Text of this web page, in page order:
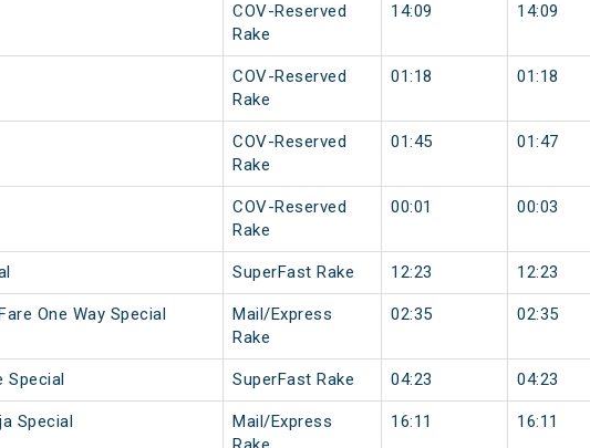
COV-Reserved
Rake
14:09 14:09
COV-Reserved
Rake
01:18 01:18
COV-Reserved
Rake
01:45 01:47
COV-Reserved
Rake
00:01 00:03
SuperFast Rake 12:23 12:23
One Way Special
Mail/Express
Rake
02:35 02:35
Special SuperFast Rake 04:23 04:23
Special
Mail/Express
16:11 16:11